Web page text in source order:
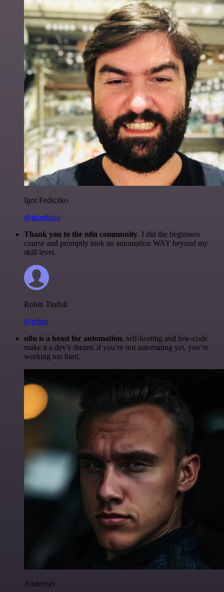
Igor Fediczko
@igordisco
Thank you to the n8n community. I did the beginners
course and promptly took an automation WAY beyond my
skill level.
Robin Tindall
@robm
n8n is a beast for automation. self-hosting and low-code
make it a dev’s dream. if you’re not automating yet, you’re
working too hard.
Anderoav